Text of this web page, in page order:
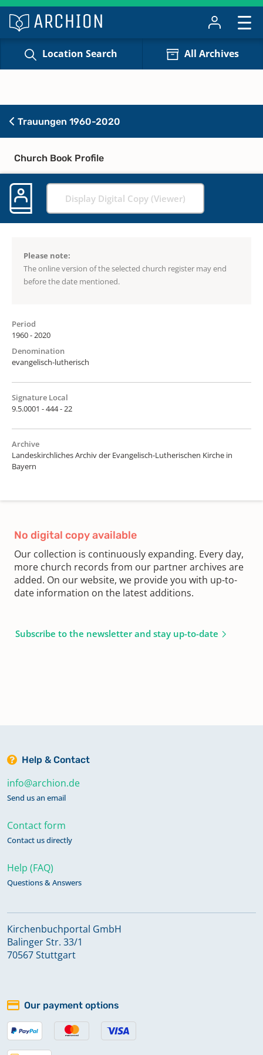
Location Search All Archives
Trauungen 1960-2020
Church Book Profile
Display Digital Copy (Viewer)
Please note:
The online version of the selected church register may end
before the date mentioned.
Period
1960 - 2020
Denomination
evangelisch-lutherisch
Signature Local
9.5.0001 - 444 - 22
Archive
Landeskirchliches Archiv der Evangelisch-Lutherischen Kirche in
Bayern
No digital copy available
Our collection is continuously expanding. Every day,
more church records from our partner archives are
added. On our website, we provide you with up-to-
date information on the latest additions.
Subscribe to the newsletter and stay up-to-date
Help & Contact
info@archion.de
Send us an email
Contact form
Contact us directly
Help (FAQ)
Questions & Answers
Kirchenbuchportal GmbH
Balinger Str. 33/1
70567 Stuttgart
Our payment options